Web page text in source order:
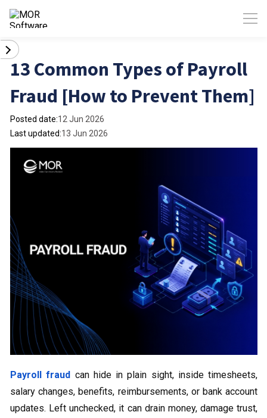
13 Common Types of Payroll
Fraud [How to Prevent Them]
Posted date:12 Jun 2026
Last updated:13 Jun 2026
Payroll fraud can hide in plain sight, inside timesheets,
salary changes, benefits, reimbursements, or bank account
updates. Left unchecked, it can drain money, damage trust,